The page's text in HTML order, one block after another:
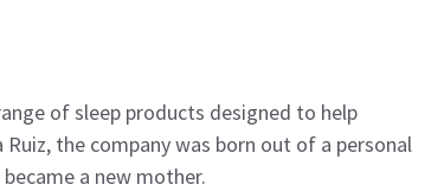
of sleep products designed to help
the company was born out of a personal
a new mother.